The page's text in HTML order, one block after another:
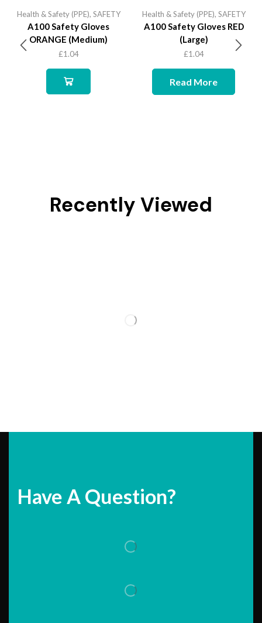
Health & Safety (PPE), SAFETY
A100 Safety Gloves
ORANGE (Medium)
£1.04
Health & Safety (PPE), SAFETY
A100 Safety Gloves RED
(Large)
£1.04
Read More
Recently Viewed
Have A Question?